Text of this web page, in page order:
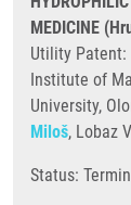
MEDICINE
Utility Patent:
Institute of
University,
Miloš, Lobaz
​Status: